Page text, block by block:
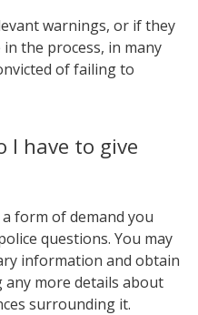
warnings, or if they
the process, in many
of failing to
have to give
form of demand you
questions. You may
information and obtain
any more details about
surrounding it.